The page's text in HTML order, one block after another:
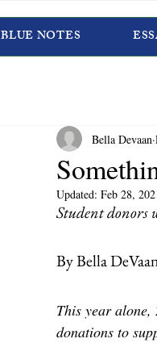
BLUE NOTES
Bella Devaan
Updated: Feb 28,
Student donors
By Bella
This year
donations to